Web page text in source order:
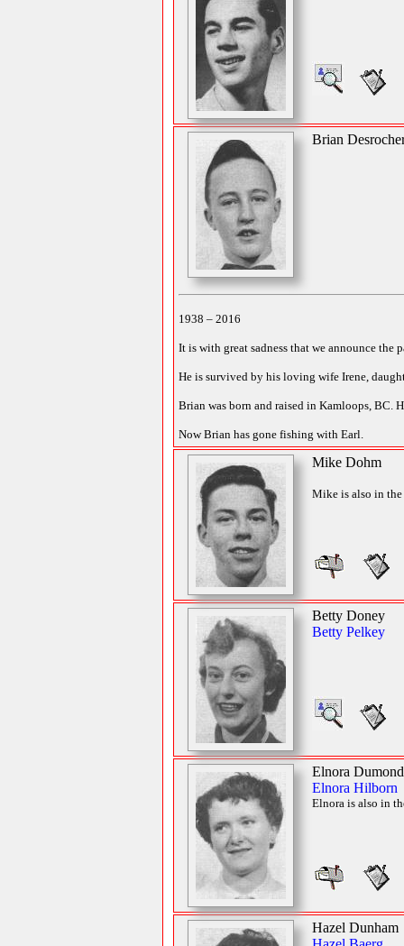
Brian
1938 – 2016
It is with great sadness that we announce the
He is survived by his loving wife Irene,
Brian was born and raised in Kamloops, BC.
Now Brian has gone fishing with Earl.
Mike Dohm
Mike is also in the
Betty Doney
Betty Pelkey
Elnora Dumond
Elnora Hilborn
Elnora is also in
Hazel Dunham